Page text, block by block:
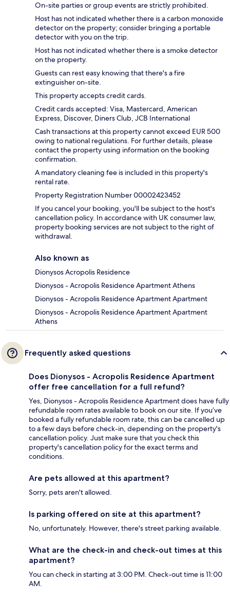
On-site parties or group events are strictly prohibited.
Host has not indicated whether there is a carbon monoxide
detector on the property; consider bringing a portable
detector with you on the trip.
Host has not indicated whether there is a smoke detector
on the property.
Guests can rest easy knowing that there's a fire
extinguisher on-site.
This property accepts credit cards.
Credit cards accepted: Visa, Mastercard, American
Express, Discover, Diners Club, JCB International
Cash transactions at this property cannot exceed EUR 500
owing to national regulations. For further details, please
contact the property using information on the booking
confirmation.
A mandatory cleaning fee is included in this property's
rental rate.
Property Registration Number 00002423452
If you cancel your booking, you'll be subject to the host's
cancellation policy. In accordance with UK consumer law,
property booking services are not subject to the right of
withdrawal.
Also known as
Dionysos Acropolis Residence
Dionysos - Acropolis Residence Apartment Athens
Dionysos - Acropolis Residence Apartment Apartment
Dionysos - Acropolis Residence Apartment Apartment
Athens
Frequently asked questions
Does Dionysos - Acropolis Residence Apartment
offer free cancellation for a full refund?
Yes, Dionysos - Acropolis Residence Apartment does have fully
refundable room rates available to book on our site. If you’ve
booked a fully refundable room rate, this can be cancelled up
to a few days before check-in, depending on the property's
cancellation policy. Just make sure that you check this
property's cancellation policy for the exact terms and
conditions.
Are pets allowed at this apartment?
Sorry, pets aren't allowed.
Is parking offered on site at this apartment?
No, unfortunately. However, there's street parking available.
What are the check-in and check-out times at this
apartment?
You can check in starting at 3:00 PM. Check-out time is 11:00
AM.